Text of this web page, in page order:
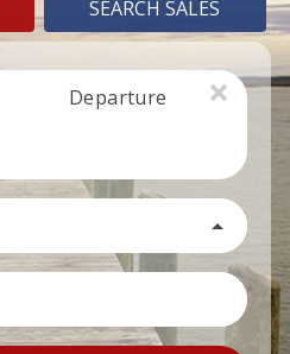
SEARCH SALES
Departure